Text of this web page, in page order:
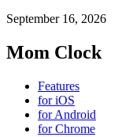
September 16, 2026
Mom Clock
Features
for iOS
for Android
for Chrome